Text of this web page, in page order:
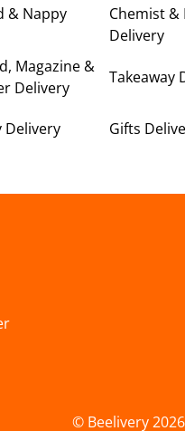
& Nappy
Chemist &
Delivery
Magazine &
Delivery
Takeaway
Delivery Gifts
© Beelivery